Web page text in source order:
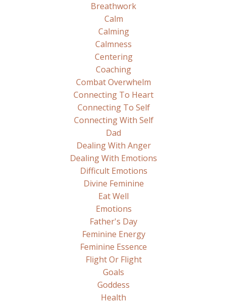
Breathwork
Calm
Calming
Calmness
Centering
Coaching
Combat Overwhelm
Connecting To Heart
Connecting To Self
Connecting With Self
Dad
Dealing With Anger
Dealing With Emotions
Difficult Emotions
Divine Feminine
Eat Well
Emotions
Father's Day
Feminine Energy
Feminine Essence
Flight Or Flight
Goals
Goddess
Health